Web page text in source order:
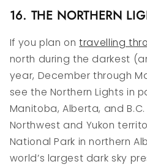
16. THE NORTHERN
If you plan on travelling
north during the darkest
year, December through
see the Northern Lights in
Manitoba, Alberta, and
Northwest and Yukon
National Park in northern
world’s largest dark sky